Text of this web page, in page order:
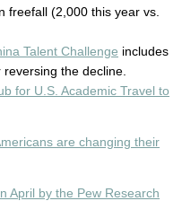
freefall (2,000 this year vs.
Talent Challenge includes
the decline.
for U.S. Academic Travel to
are changing their
April by the Pew Research